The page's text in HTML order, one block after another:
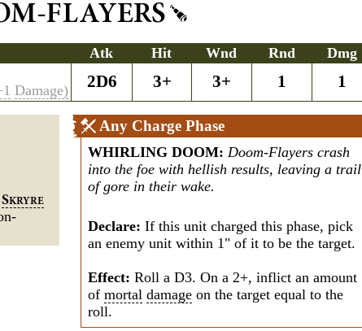
FLAYERS
Atk Hit Wnd Rnd
Dmg
Damage) 2D6 3+ 3+ 1 1
SKRYRE
Any Charge Phase
WHIRLING DOOM: Doom-Flayers crash
into the foe with hellish results, leaving a trail
of gore in their wake.
Declare: If this unit charged this phase, pick
an enemy unit within 1" of it to be the target.
Effect: Roll a D3. On a 2+, inflict an amount
ofmortal damage on the target equal to the
roll.